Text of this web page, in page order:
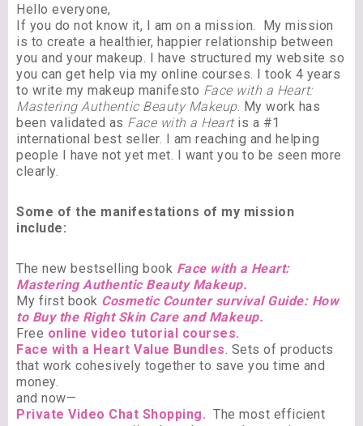
Hello everyone,
If you do not know it, I am on a mission. My mission
is to create a healthier, happier relationship between
you and your makeup. I have structured my website so
you can get help via my online courses. I took 4 years
to write my makeup manifesto Face with a Heart:
Mastering Authentic Beauty Makeup. My work has
been validated as Face with a Heartis a #1
international best seller. I am reaching and helping
people I have not yet met. I want you to be seen more
clearly.
Some of the manifestations of my mission
include:
The new bestselling book Face with a Heart:
Mastering Authentic Beauty Makeup.
My first book Cosmetic Counter survival Guide: How
to Buy the Right Skin Care and Makeup.
Free online video tutorial courses.
Face with a Heart Value Bundles . Sets of products
that work cohesively together to save you time and
money.
and now—
Private Video Chat Shopping. The most efficient